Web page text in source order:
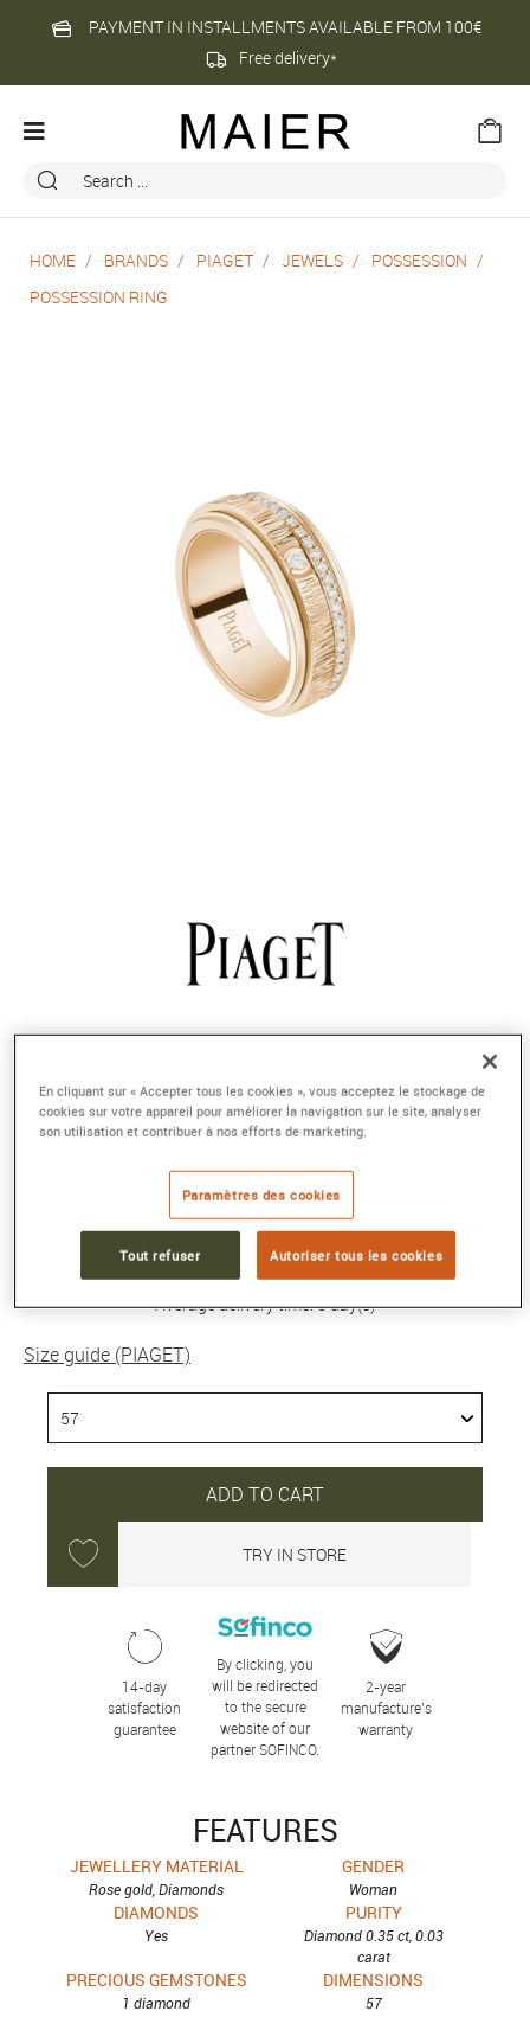
PAYMENT IN INSTALLMENTS AVAILABLE FROM 100€
Free delivery*
HOME BRANDS PIAGET JEWELS
POSSESSION
POSSESSION RING
Pink gold ring, diamond
Reference :G34P3K00-57
8 200 €
Average delivery time: 5 day(s)
Size guide (PIAGET)
ADD TO CART
TRY IN STORE
14-day
satisfaction
guarantee
By clicking, you
will be redirected
to the secure
website of our
partner SOFINCO.
2-year
manufacture’s
warranty
FEATURES
JEWELLERY MATERIAL
Rose gold, Diamonds
GENDER
Woman
DIAMONDS
Yes
PURITY
Diamond 0.35 ct, 0.03
carat
PRECIOUS GEMSTONES
1 diamond
DIMENSIONS
57
En cliquant sur « Accepter tous les cookies », vous acceptez le stockage de
cookies sur votre appareil pour améliorer la navigation sur le site, analyser
son utilisation et contribuer à nos efforts de marketing.
Paramètres des cookies
Tout refuser Autoriser tous les cookies